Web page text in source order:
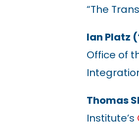
“The
Ian Platz
Office of
Thomas
Institute’s